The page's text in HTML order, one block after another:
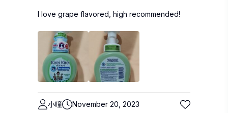
I love grape flavored, high recommended!
小曈 November 20, 2023